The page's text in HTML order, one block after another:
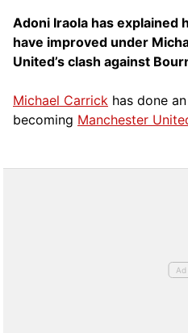
Adoni Iraola has explained
have improved under
United’s clash against
Michael Carrick has done
becoming Manchester